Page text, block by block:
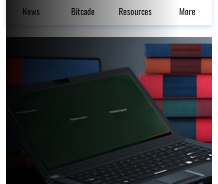
News Bitcade Resources More